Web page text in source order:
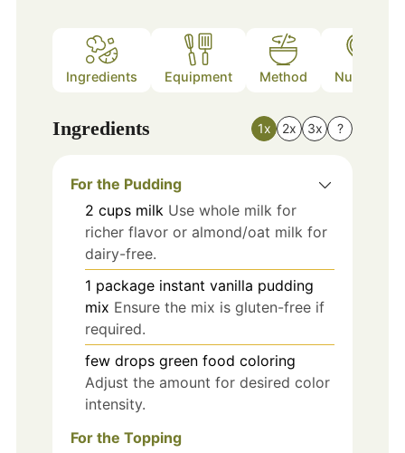
Ingredients Equipment Method Nutrition
Ingredients 1x 2x 3x ?
For the Pudding
2 cups milk Use whole milk for
richer flavor or almond/oat milk for
dairy-free.
1 package instant vanilla pudding
mix Ensure the mix is gluten-free if
required.
few drops green food coloring
Adjust the amount for desired color
intensity.
For the Topping